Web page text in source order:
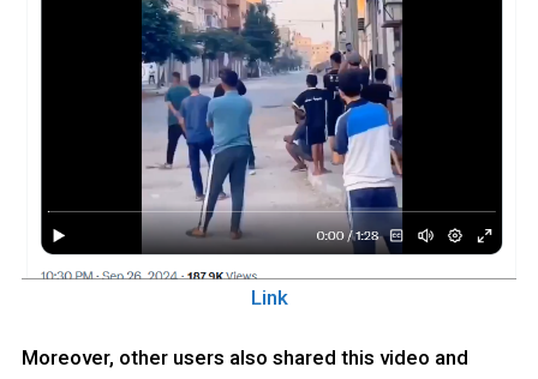
Link
Moreover, other users also shared this video and